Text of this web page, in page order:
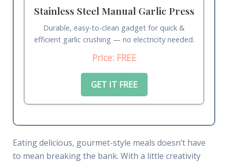
Stainless Steel Manual Garlic Press
Durable, easy-to-clean gadget for quick &
efficient garlic crushing — no electricity needed.
Price: FREE
GET IT FREE
Eating delicious, gourmet-style meals doesn’t have
to mean breaking the bank. With a little creativity